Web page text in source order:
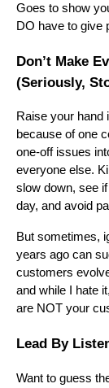
Goes to show
DO have to give
Don’t Make
(Seriously,
Raise your hand
because of one
one-off issues
everyone else.
slow down, see
day, and avoid
But sometimes,
years ago can
customers
and while I hate
are NOT your
Lead By
Want to guess